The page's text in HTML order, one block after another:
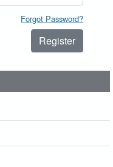
Forgot Password?
Register